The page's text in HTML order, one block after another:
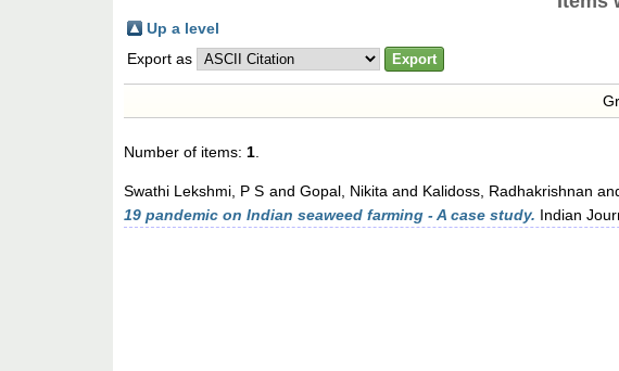
Up a level
Export as
Number of items:1.
Swathi Lekshmi, P S and Gopal, Nikitaand Kalidoss, Radhakrishnan
19 pandemic on Indian seaweed farming - A case study. Indian